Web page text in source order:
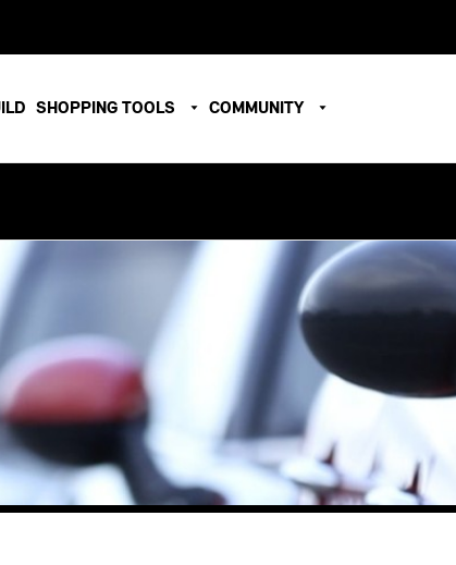
SHOPPING TOOLS COMMUNITY